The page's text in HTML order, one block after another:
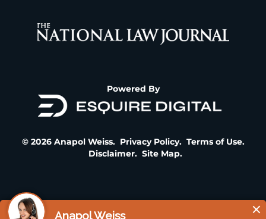
Powered By
© 2026 Anapol Weiss. Privacy Policy. Terms of Use.
Disclaimer. Site Map.